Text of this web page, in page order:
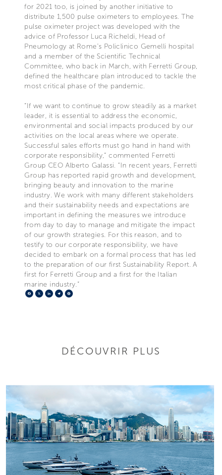
for 2021 too, is joined by another initiative to
distribute 1,500 pulse oximeters to employees. The
pulse oximeter project was developed with the
advice of Professor Luca Richeldi, Head of
Pneumology at Rome’s Policlinico Gemelli hospital
and a member of the Scientific Technical
Committee, who back in March, with Ferretti Group,
defined the healthcare plan introduced to tackle the
most critical phase of the pandemic.
“If we want to continue to grow steadily as a market
leader, it is essential to address the economic,
environmental and social impacts produced by our
activities on the local areas where we operate.
Successful sales efforts must go hand in hand with
corporate responsibility,” commented Ferretti
Group CEO Alberto Galassi. “In recent years, Ferretti
Group has reported rapid growth and development,
bringing beauty and innovation to the marine
industry. We work with many different stakeholders
and their sustainability needs and expectations are
important in defining the measures we introduce
from day to day to manage and mitigate the impact
of our growth strategies. For this reason, and to
testify to our corporate responsibility, we have
decided to embark on a formal process that has led
to the preparation of our first Sustainability Report. A
first for Ferretti Group and a first for the Italian
marine industry.”
Facebook
X LinkedIn
Telegram
DÉCOUVRIR PLUS